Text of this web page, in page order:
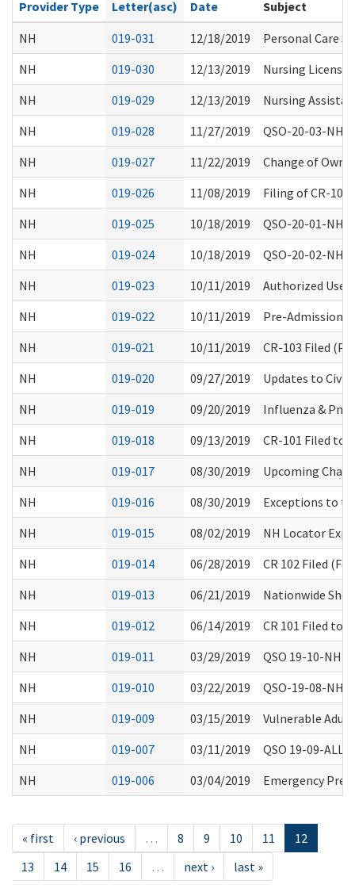
Provider Type Letter(asc) Date
Subject
NH
019-031 12/18/2019
Personal Care
NH
019-030 12/13/2019
Nursing License
NH
019-029 12/13/2019
Nursing
NH
019-028 11/27/2019
QSO-20-03-NH
NH
019-027 11/22/2019
Change of
NH
019-026 11/08/2019
Filing of CR-105
NH
019-025 10/18/2019
QSO-20-01-NH
NH
019-024 10/18/2019
QSO-20-02-NH
NH
019-023 10/11/2019
Authorized Use
NH
019-022 10/11/2019
Pre-Admission
NH
019-021 10/11/2019
CR-103 Filed
NH
019-020 09/27/2019
Updates to Civil
NH
019-019 09/20/2019
Influenza &
NH
019-018 09/13/2019
CR-101 Filed to
NH
019-017 08/30/2019
Upcoming
NH
019-016 08/30/2019
Exceptions to
NH
019-015 08/02/2019
NH Locator
NH
019-014 06/28/2019
CR 102 Filed
NH
019-013 06/21/2019
Nationwide
NH
019-012 06/14/2019
CR 101 Filed to
NH
019-011 03/29/2019
QSO 19-10-NH
NH
019-010 03/22/2019
QSO-19-08-NH
NH
019-009 03/15/2019
Vulnerable
NH
019-007 03/11/2019
QSO 19-09-
NH
019-006 03/04/2019 Emergency
« first ‹ previous … 8 9 10 11
12
13
14 15 16 … next › last »